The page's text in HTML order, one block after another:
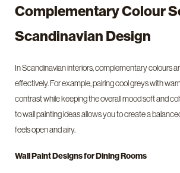
Complementary Colour
Scandinavian Design
In Scandinavian interiors, complementary colours
effectively. For example, pairing cool greys with
contrast while keeping the overall mood soft and
to wall painting ideas allows you to create a
feels open and airy.
Wall Paint Designs for Dining Rooms